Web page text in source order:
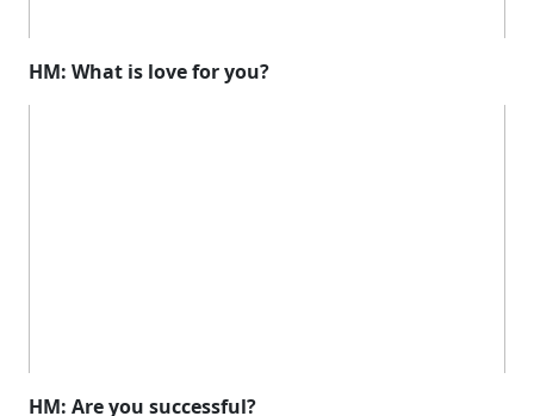
HM: What is love for you?
HM: Are you successful?